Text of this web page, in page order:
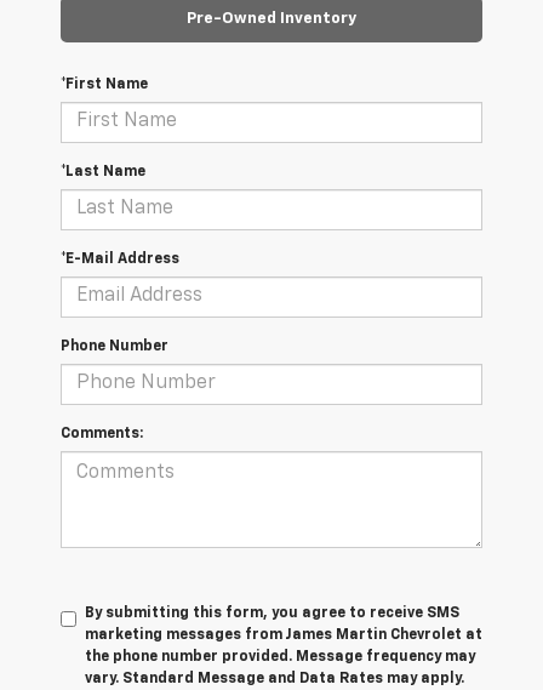
Pre-Owned Inventory
*First Name
*Last Name
*E-Mail Address
Phone Number
Comments:
By submitting this form, you agree to receive SMS
marketing messages from James Martin Chevrolet at
the phone number provided. Message frequency may
vary. Standard Message and Data Rates may apply.